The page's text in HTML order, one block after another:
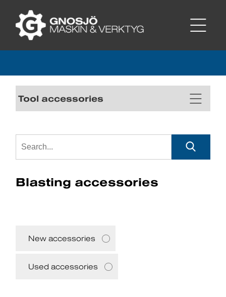
Tool accessories
Blasting accessories
New accessories
Used accessories